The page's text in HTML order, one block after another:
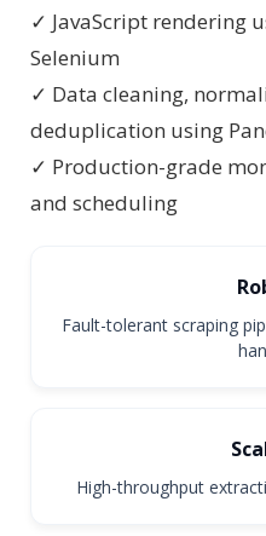
✓ JavaScript rendering
Selenium
✓ Data cleaning,
deduplication using
✓ Production-grade
and scheduling
Fault-tolerant scraping
High-throughput